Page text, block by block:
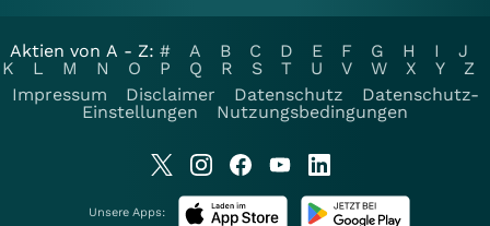
Aktien von A - Z: # A B C D E F G H I
J
K
L M N O P Q R S T U V W X Y
Z
Impressum
Disclaimer Datenschutz
Datenschutz-
Einstellungen
Nutzungsbedingungen
Unsere Apps: